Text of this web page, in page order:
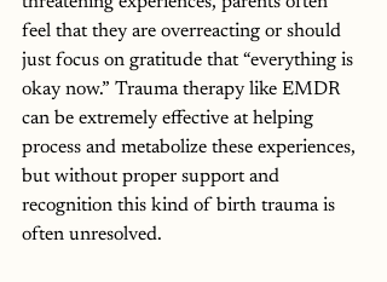
feel that they are overreacting or should
just focus on gratitude that “everything is
okay now.” Trauma therapy like EMDR
can be extremely effective at helping
process and metabolize these experiences,
but without proper support and
recognition this kind of birth trauma is
often unresolved.